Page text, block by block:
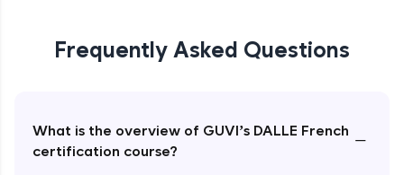
Frequently Asked Questions
What is the overview of GUVI’s DALLE French
certification course?
−